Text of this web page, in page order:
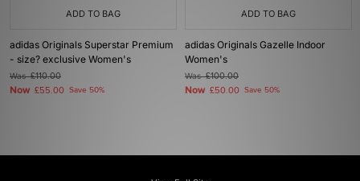
ADD TO BAG
adidas Originals Superstar Premium
- size? exclusive Women's
Was£110.00
Now £55.00 Save 50%
ADD TO BAG
adidas Originals Gazelle Indoor
Women's
Was£100.00
Now £50.00 Save 50%